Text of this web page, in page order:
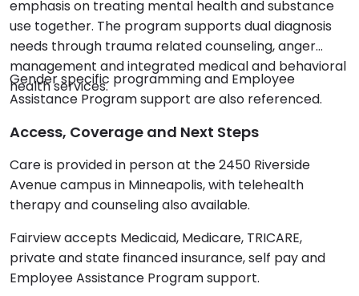
emphasis on treating mental health and substance
use together. The program supports dual diagnosis
needs through trauma related counseling, anger
management and integrated medical and behavioral
health services.
Gender specific programming and Employee
Assistance Program support are also referenced.
Access, Coverage and Next Steps
Care is provided in person at the 2450 Riverside
Avenue campus in Minneapolis, with telehealth
therapy and counseling also available.
Fairview accepts Medicaid, Medicare, TRICARE,
private and state financed insurance, self pay and
Employee Assistance Program support.